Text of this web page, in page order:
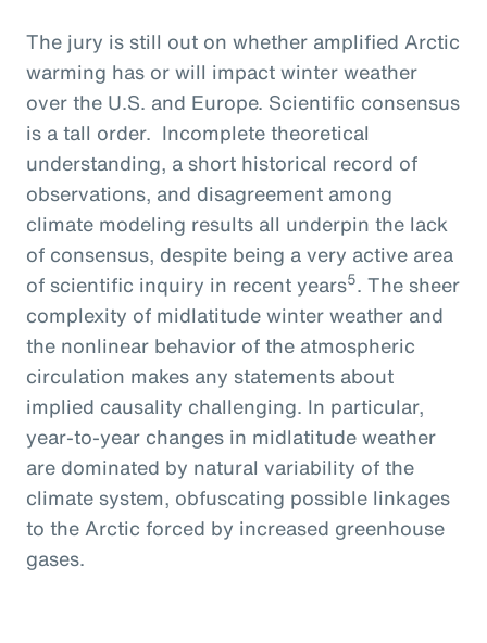
The jury is still out on whether amplified Arctic
warming has or will impact winter weather
over the U.S. and Europe. Scientific consensus
is a tall order. Incomplete theoretical
understanding, a short historical record of
observations, and disagreement among
climate modeling results all underpin the lack
of consensus, despite being a very active area
of scientific inquiry in recent years5. The sheer
complexity of midlatitude winter weather and
the nonlinear behavior of the atmospheric
circulation makes any statements about
implied causality challenging. In particular,
year-to-year changes in midlatitude weather
are dominated by natural variability of the
climate system, obfuscating possible linkages
to the Arctic forced by increased greenhouse
gases.